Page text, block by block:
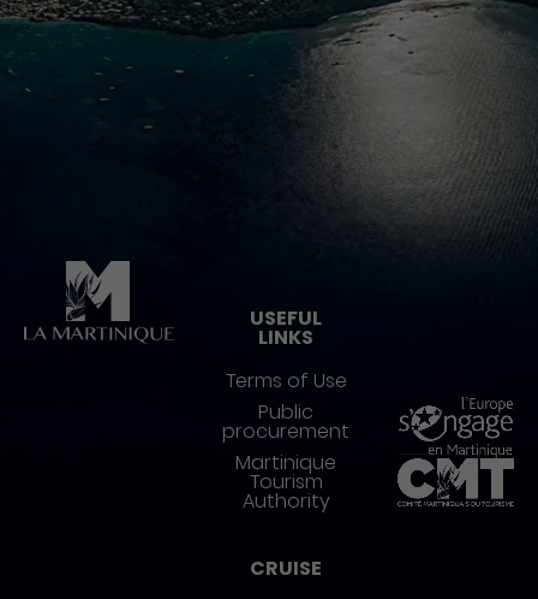
USEFUL
LINKS
Terms of Use
Public
procurement
Martinique
Tourism
Authority
CRUISE